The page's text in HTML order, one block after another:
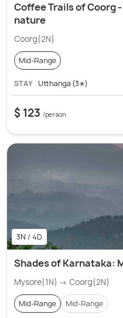
Coffee Trails of Coorg
nature
Coorg(2N)
Mid-Range
STAY Utthanga (3✭)
$ 123 /person
3N / 4D
Shades of Karnataka:
Mysore(1N) → Coorg(2N)
Mid-Range Mid-Range